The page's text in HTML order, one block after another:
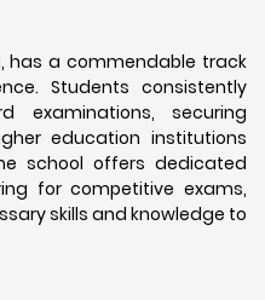
has a commendable track
Students consistently
examinations, securing
education institutions
school offers dedicated
for competitive exams,
skills and knowledge to